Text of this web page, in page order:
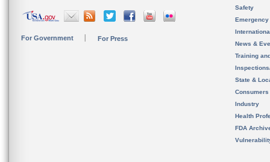
For Government For Press
Safety
News &
Training
State &
Consumers
Industry
Health
FDA